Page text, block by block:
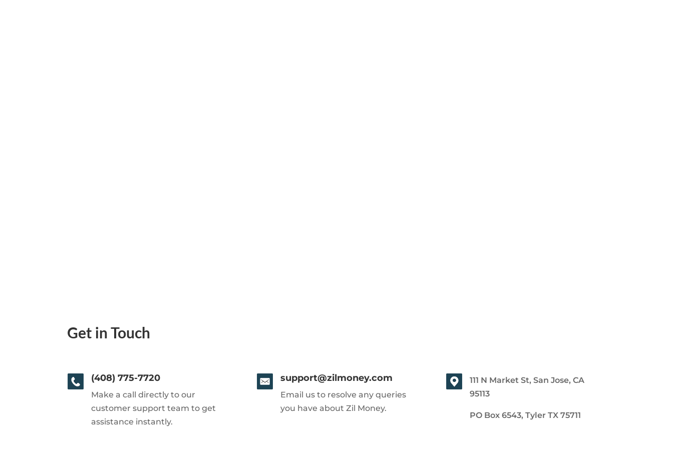
Get in Touch
(408) 775-7720
Make a call directly to our
customer support team to get
assistance instantly.
support@zilmoney.com
Email us to resolve any queries
you have about Zil Money.
111 N Market St, San Jose, CA
95113
PO Box 6543, Tyler TX 75711